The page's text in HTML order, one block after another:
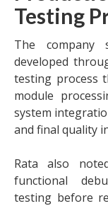
Testing
The company
developed
testing process
module
system
and final quality
Rata also
functional
testing before